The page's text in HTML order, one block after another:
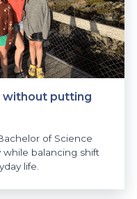
without putting
of Science
while balancing shift
life.